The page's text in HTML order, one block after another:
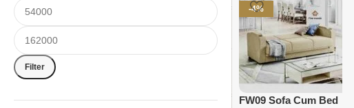
Filter
-4%
FW09 Sofa Cum Bed